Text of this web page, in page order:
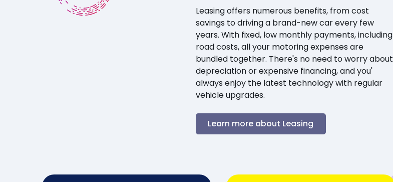
Leasing offers numerous benefits, from cost
savings to driving a brand-new car every few
years. With fixed, low monthly payments, including
road costs, all your motoring expenses are
bundled together. There's no need to worry about
depreciation or expensive financing, and you'
always enjoy the latest technology with regular
vehicle upgrades.
Learn more about Leasing